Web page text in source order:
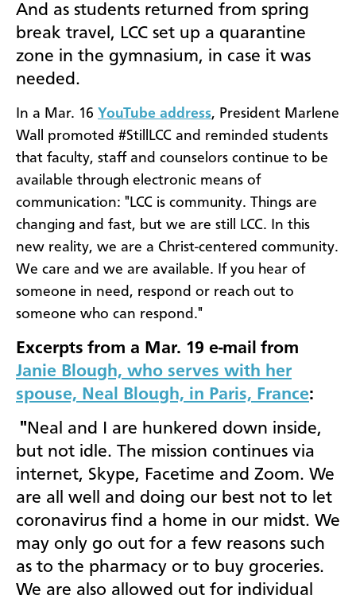
And as students returned from spring
break travel, LCC set up a quarantine
zone in the gymnasium, in case it was
needed.
In a Mar. 16 YouTube address, President Marlene
Wall promoted #StillLCC and reminded students
that faculty, staff and counselors continue to be
available through electronic means of
communication: "LCC is community. Things are
changing and fast, but we are still LCC. In this
new reality, we are a Christ-centered community.
We care and we are available. If you hear of
someone in need, respond or reach out to
someone who can respond."
Excerpts from a Mar. 19 e-mail from
Janie Blough, who serves with her
spouse, Neal Blough, in Paris, France:
" Neal and I are hunkered down inside,
but not idle. The mission continues via
internet, Skype, Facetime and Zoom. We
are all well and doing our best not to let
coronavirus find a home in our midst. We
may only go out for a few reasons such
as to the pharmacy or to buy groceries.
We are also allowed out for individual